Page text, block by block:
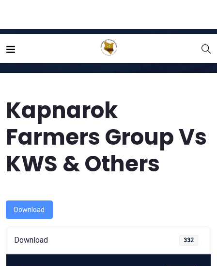
Home Kapnarok Farmers Group Vs KWS & Others
Kapnarok
Farmers Group Vs
KWS & Others
Download
Download 332